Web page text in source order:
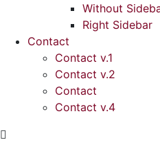
Without
Right Sidebar
Contact
Contact v.1
Contact v.2
Contact
Contact v.4